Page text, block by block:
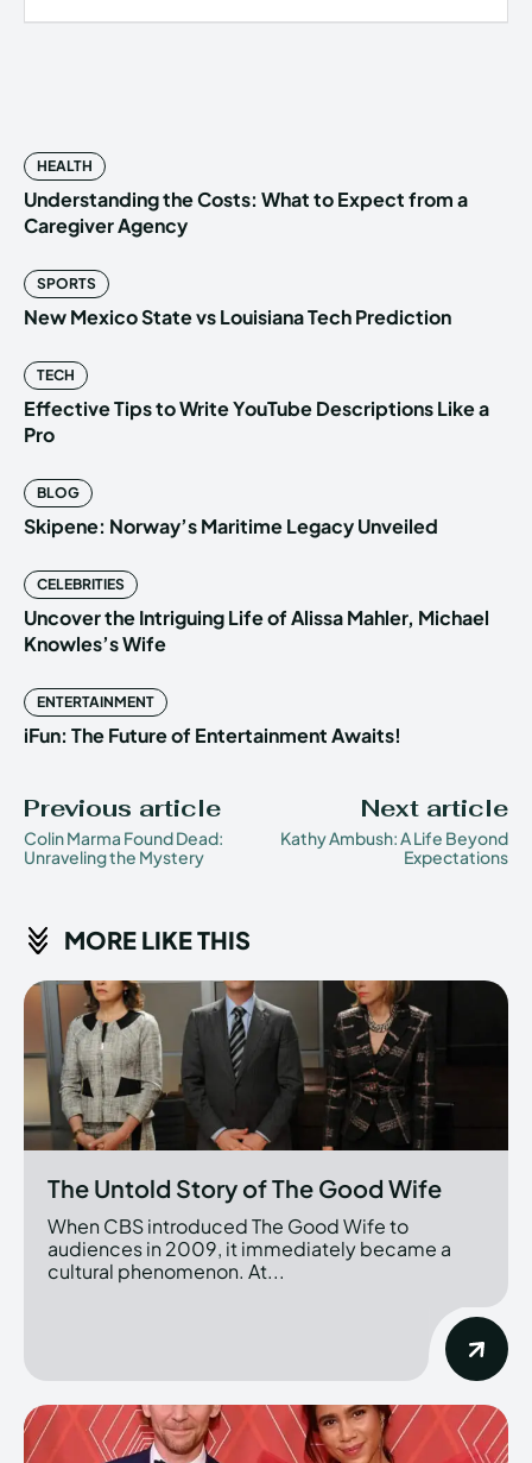
HEALTH
Understanding the Costs: What to Expect from a
Caregiver Agency
SPORTS
New Mexico State vs Louisiana Tech Prediction
TECH
Effective Tips to Write YouTube Descriptions Like a
Pro
BLOG
Skipene: Norway’s Maritime Legacy Unveiled
CELEBRITIES
Uncover the Intriguing Life of Alissa Mahler, Michael
Knowles’s Wife
ENTERTAINMENT
iFun: The Future of Entertainment Awaits!
Previous article
Colin Marma Found Dead:
Unraveling the Mystery
Next article
Kathy Ambush: A Life Beyond
Expectations
MORE LIKE THIS
The Untold Story of The Good Wife
When CBS introduced The Good Wife to
audiences in 2009, it immediately became a
cultural phenomenon. At...